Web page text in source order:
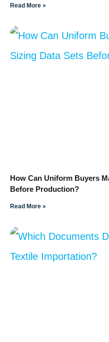
Read More »
How Can Uniform Buyers
Before Production?
Read More »